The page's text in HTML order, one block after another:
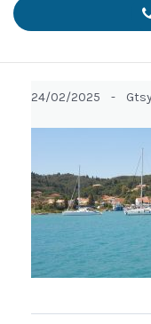
24/02/2025 -